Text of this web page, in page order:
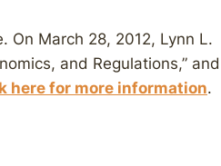
On March 28, 2012, Lynn L.
and Regulations,” and
here for more information.